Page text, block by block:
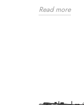
Read more